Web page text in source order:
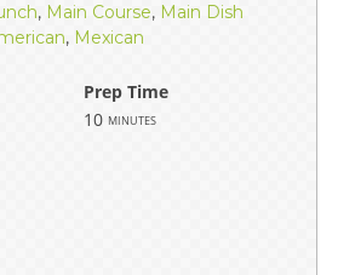
, Main Course, Main Dish
, Mexican
Prep Time
10 minutes